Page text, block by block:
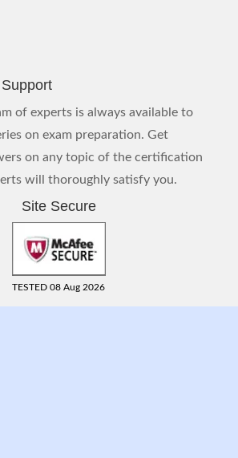
of experts is always available to
on exam preparation. Get
on any topic of the certification
will thoroughly satisfy you.
Site Secure
TESTED 08 Aug 2026